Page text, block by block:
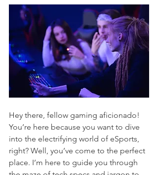
Hey there, fellow gaming aficionado!
You’re here because you want to dive
into the electrifying world of eSports,
right? Well, you’ve come to the perfect
place. I’m here to guide you through